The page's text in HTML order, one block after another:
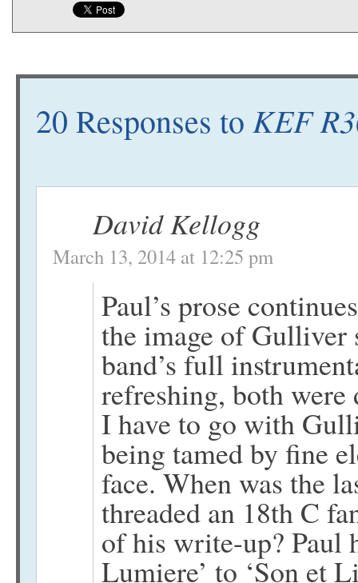
20 Responses to KEF
David Kellogg
March 13, 2014 at 12:25 pm
Paul’s prose
the image of
band’s full
refreshing, both
I have to go with
being tamed by fine
face. When was the
threaded an 18th C
of his write-up? Paul
Lumiere’ to ‘Son et